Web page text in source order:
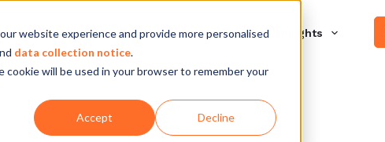
website experience and provide more personalised
data collection notice.
will be used in your browser to remember your
Accept Decline
Our experience What we do Insights